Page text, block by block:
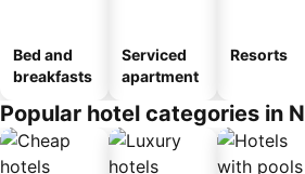
Bed and
breakfasts
Serviced
apartment
Resorts
Popular hotel categories in